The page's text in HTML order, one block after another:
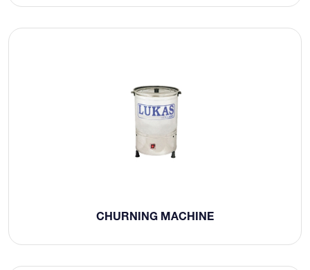
CHURNING MACHINE